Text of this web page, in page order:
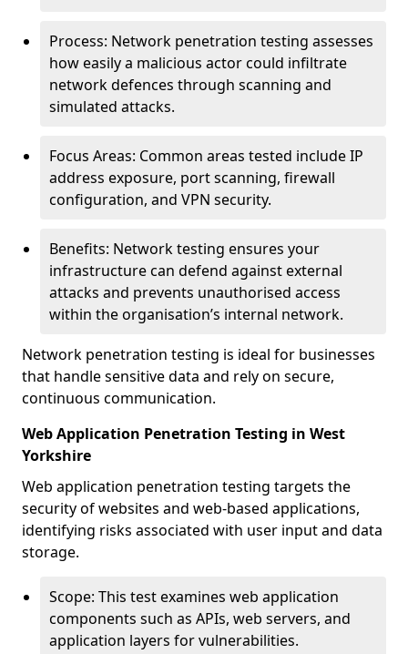
Process: Network penetration testing assesses
how easily a malicious actor could infiltrate
network defences through scanning and
simulated attacks.
Focus Areas: Common areas tested include IP
address exposure, port scanning, firewall
configuration, and VPN security.
Benefits: Network testing ensures your
infrastructure can defend against external
attacks and prevents unauthorised access
within the organisation’s internal network.
Network penetration testing is ideal for businesses
that handle sensitive data and rely on secure,
continuous communication.
Web Application Penetration Testing in West
Yorkshire
Web application penetration testing targets the
security of websites and web-based applications,
identifying risks associated with user input and data
storage.
Scope: This test examines web application
components such as APIs, web servers, and
application layers for vulnerabilities.